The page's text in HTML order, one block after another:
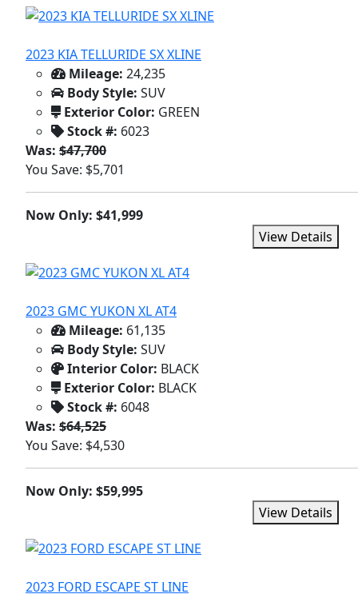
2023 KIA TELLURIDE SX XLINE
Mileage: 24,235
Body Style: SUV
Exterior Color: GREEN
Stock #: 6023
Was: $47,700
You Save: $5,701
Now Only: $41,999
View Details
2023 GMC YUKON XL AT4
Mileage: 61,135
Body Style: SUV
Interior Color: BLACK
Exterior Color: BLACK
Stock #: 6048
Was: $64,525
You Save: $4,530
Now Only: $59,995
View Details
2023 FORD ESCAPE ST LINE